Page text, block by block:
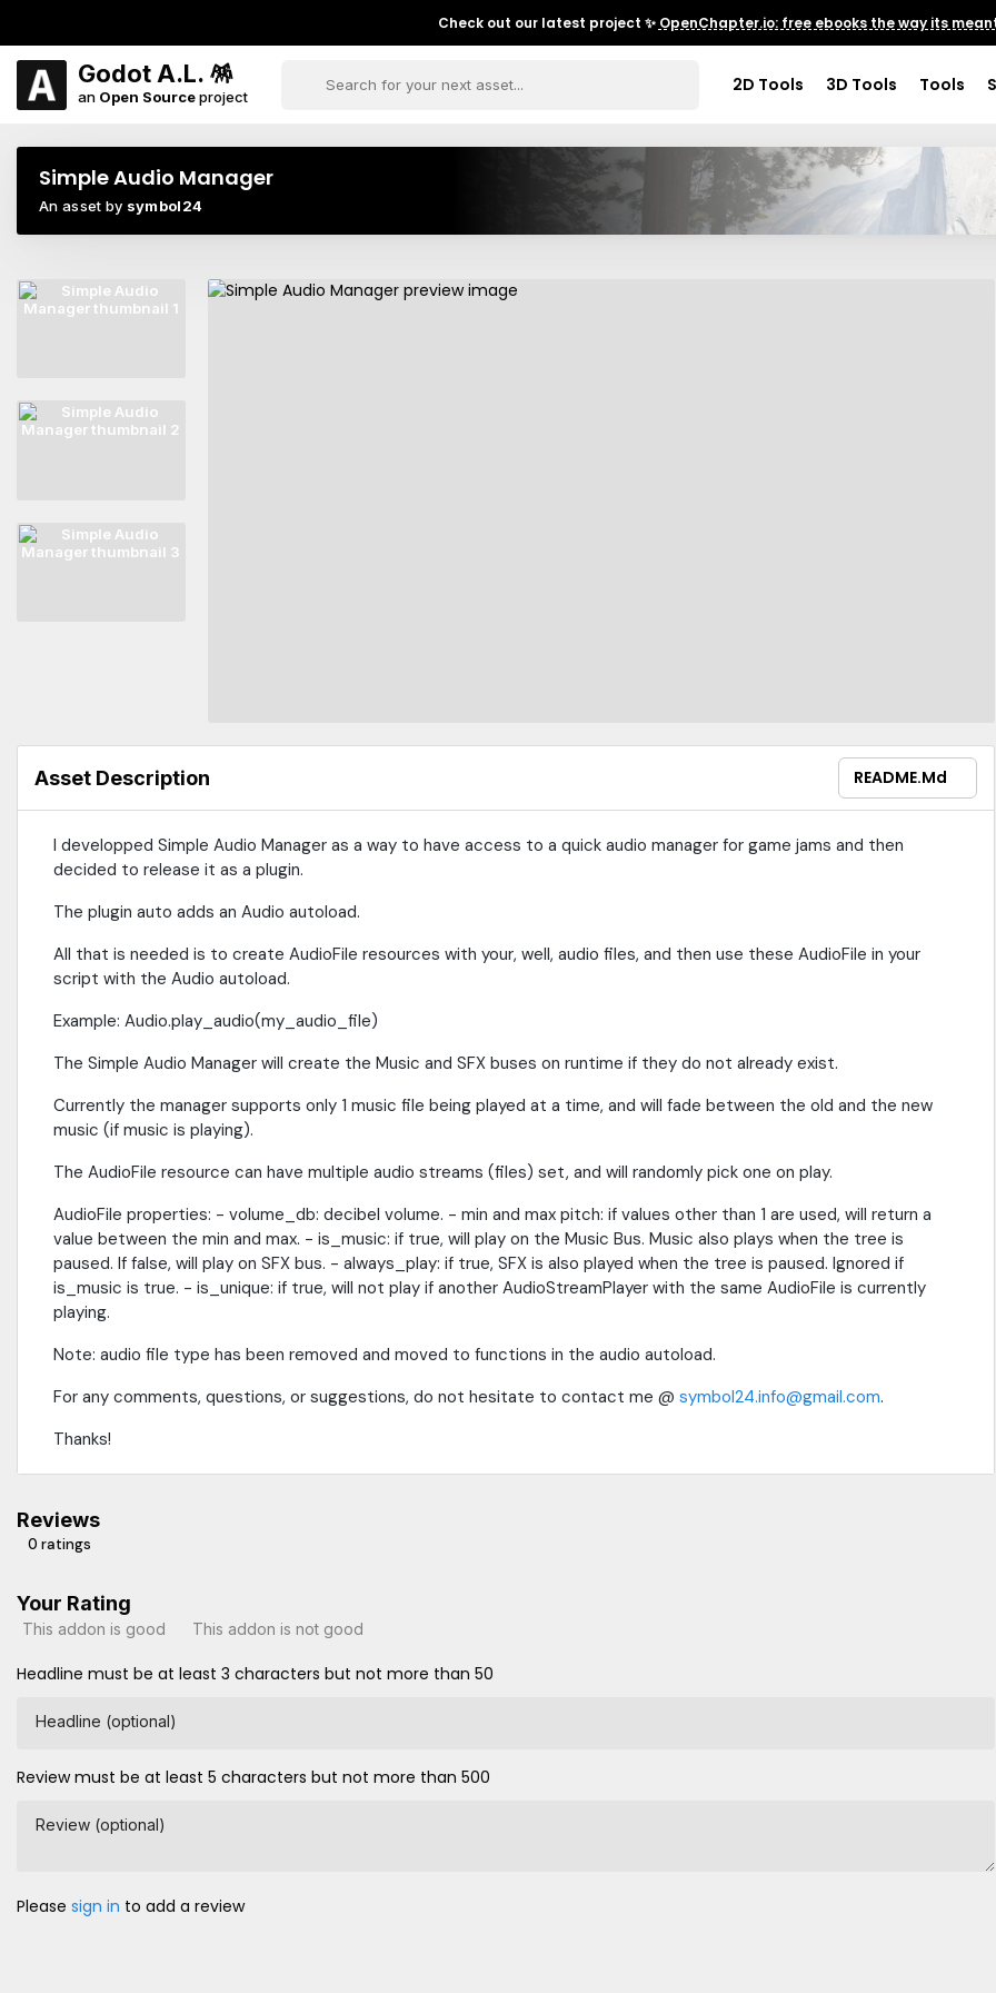
Check out our latest project ✨ OpenChapter.io: free ebooks the way its
Godot A.L. 🪅
an Open Sourceproject
2D Tools 3D Tools Tools
Simple Audio Manager
An asset by symbol24
Asset Description README.md
I developped Simple Audio Manager as a way to have access to a quick audio manager for game jams and then
decided to release it as a plugin.
The plugin auto adds an Audio autoload.
All that is needed is to create AudioFile resources with your, well, audio files, and then use these AudioFile in your
script with the Audio autoload.
Example: Audio.play_audio(my_audio_file)
The Simple Audio Manager will create the Music and SFX buses on runtime if they do not already exist.
Currently the manager supports only 1 music file being played at a time, and will fade between the old and the new
music (if music is playing).
The AudioFile resource can have multiple audio streams (files) set, and will randomly pick one on play.
AudioFile properties: - volume_db: decibel volume. - min and max pitch: if values other than 1 are used, will return a
value between the min and max. - is_music: if true, will play on the Music Bus. Music also plays when the tree is
paused. If false, will play on SFX bus. - always_play: if true, SFX is also played when the tree is paused. Ignored if
is_music is true. - is_unique: if true, will not play if another AudioStreamPlayer with the same AudioFile is currently
playing.
Note: audio file type has been removed and moved to functions in the audio autoload.
For any comments, questions, or suggestions, do not hesitate to contact me @ symbol24.info@gmail.com.
Thanks!
Reviews
0 ratings
Your Rating
This addon is good This addon is not good
Headline must be at least 3 characters but not more than 50
Headline (optional)
Review must be at least 5 characters but not more than 500
Review (optional)
Please sign in to add a review